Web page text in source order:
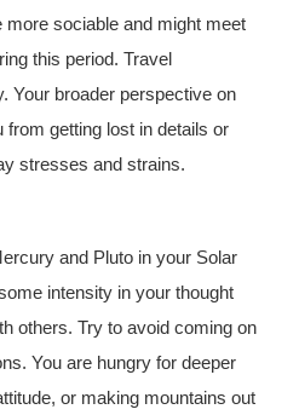
more sociable and might meet
this period. Travel
Your broader perspective on
getting lost in details or
stresses and strains.
and Pluto in your Solar
intensity in your thought
others. Try to avoid coming on
You are hungry for deeper
or making mountains out